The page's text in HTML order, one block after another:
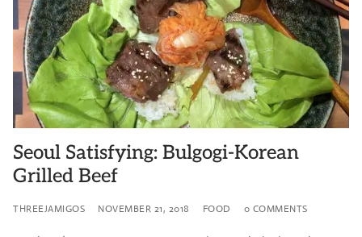
Seoul Satisfying: Bulgogi-Korean
Grilled Beef
THREEJAMIGOS NOVEMBER 21, 2018 FOOD 0 COMMENTS